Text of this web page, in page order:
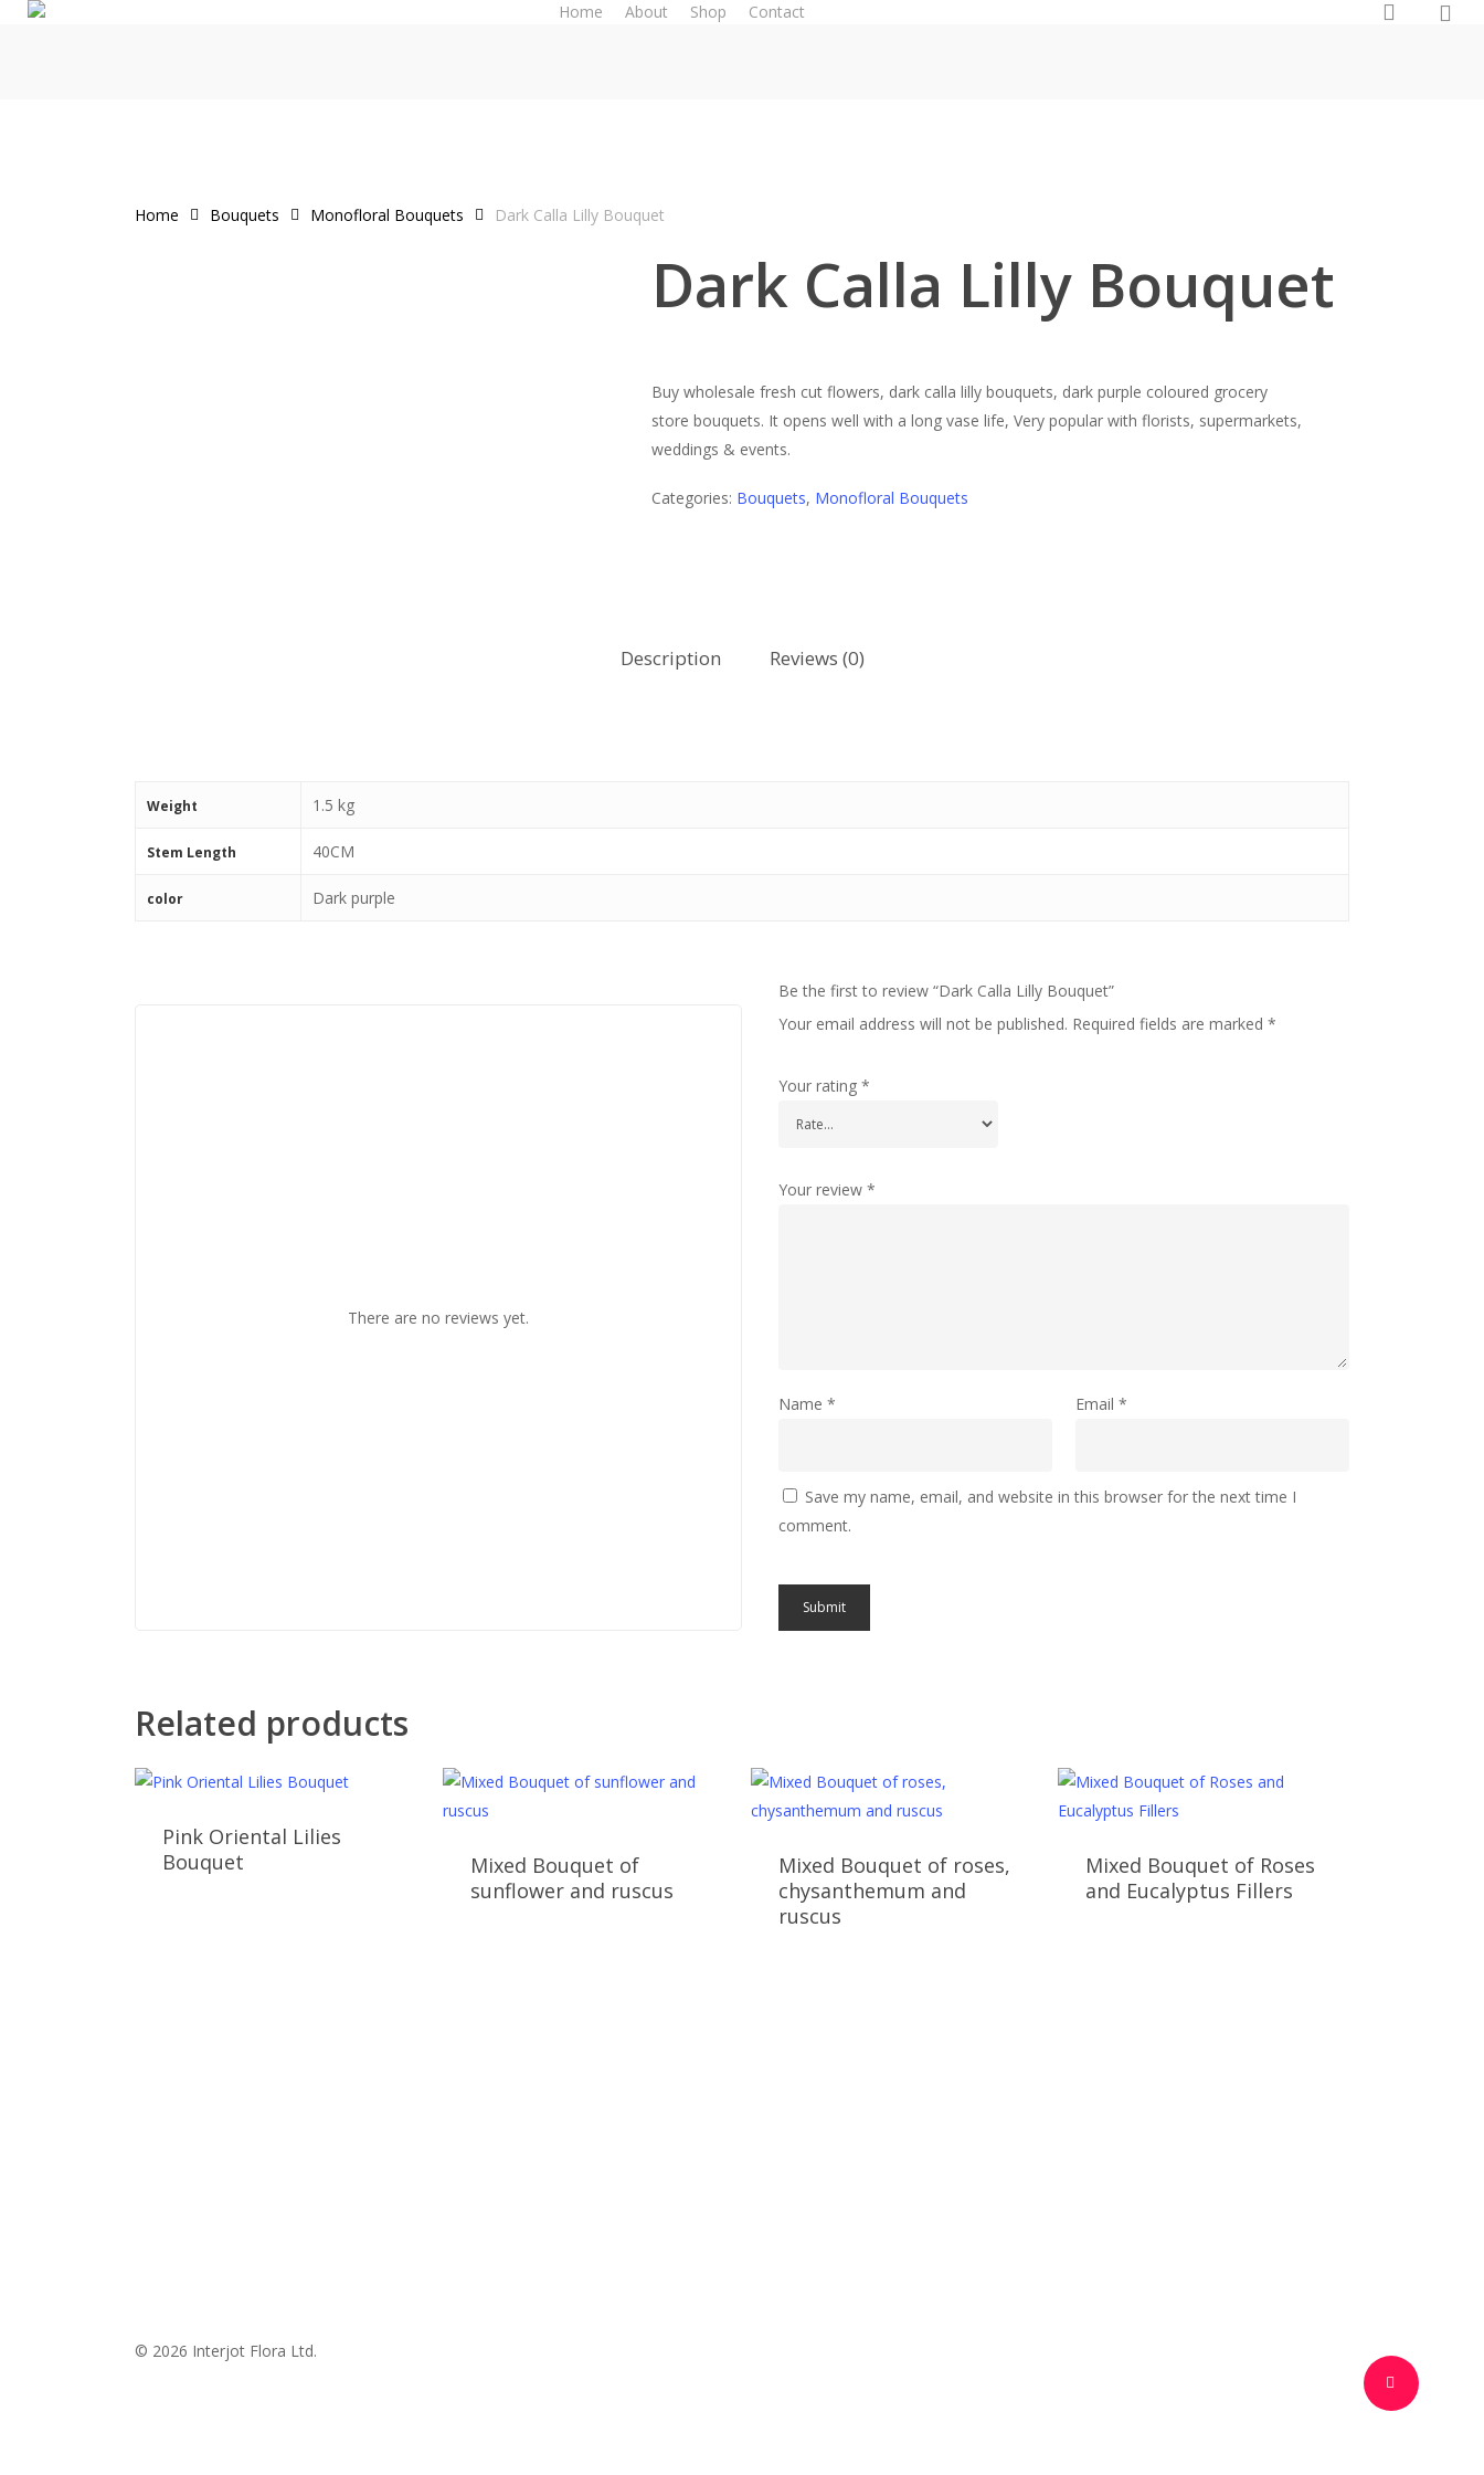
Home About Shop Contact search
Home Bouquets Monofloral Bouquets Dark Calla Lilly Bouquet
Dark Calla Lilly Bouquet
Buy wholesale fresh cut flowers, dark calla lilly bouquets, dark purple coloured grocery
store bouquets. It opens well with a long vase life, Very popular with florists, supermarkets,
weddings & events.
Categories: Bouquets, Monofloral Bouquets
Description Reviews (0)
Weight 1.5 kg
Stem Length 40CM
color Dark purple
There are no reviews yet.
Be the first to review “Dark Calla Lilly Bouquet”
Your email address will not be published. Required fields are marked *
Your rating *
Your review *
Name * Email *
Save my name, email, and website in this browser for the next time I
comment.
Related products
Pink Oriental Lilies
Bouquet
Mixed Bouquet of
sunflower and ruscus
Mixed Bouquet of roses,
chysanthemum and
ruscus
Mixed Bouquet of Roses
and Eucalyptus Fillers
© 2026 Interjot Flora Ltd.